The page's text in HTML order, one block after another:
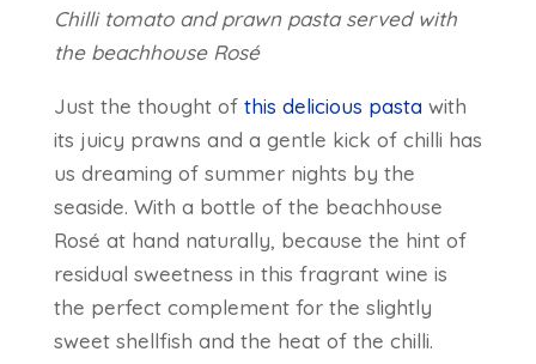
Chilli tomato and prawn pasta served with
the beachhouse Rosé
Just the thought of this delicious pasta with
its juicy prawns and a gentle kick of chilli has
us dreaming of summer nights by the
seaside. With a bottle of the beachhouse
Rosé at hand naturally, because the hint of
residual sweetness in this fragrant wine is
the perfect complement for the slightly
sweet shellfish and the heat of the chilli.